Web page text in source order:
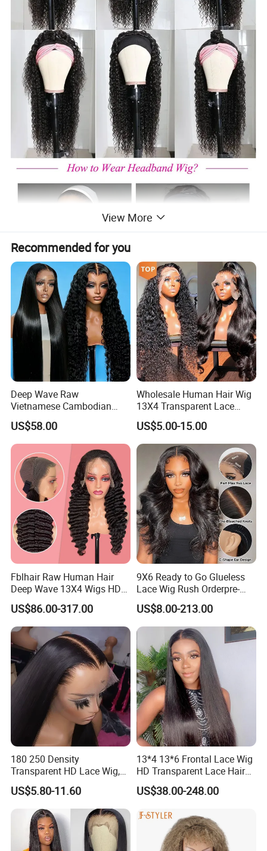
View More
Recommended for you
Deep Wave Raw
Vietnamese Cambodian
Virgin Single Knots Lace
Frontal HD Lace Human
Hair Glueless Wig for
Vendor 100% Human Lace
Frontal Wig Smooth Hair
US$58.00
Wholesale Human Hair Wig
13X4 Transparent Lace
Frontal Pre Plucked Human
Hair Lace Wigs
US$5.00-15.00
Fblhair Raw Human Hair
Deep Wave 13X4 Wigs HD
Glueless Full Lace Frontal
Wigs
US$86.00-317.00
9X6 Ready to Go Glueless
Lace Wig Rush Orderpre-
Everything Human Hair
Body Wave Wig
US$8.00-213.00
180 250 Density
Transparent HD Lace Wig,
Straight Frontal Peruvian
Hair Wigs, Glueless Raw
Remy Lace Front Human
Hair Wigs
US$5.80-11.60
13*4 13*6 Frontal Lace Wig
HD Transparent Lace Hair
Wig Full Frontal Lace Wigs
180 200 Density Closure
Supplier Ready to Ship
US$38.00-248.00